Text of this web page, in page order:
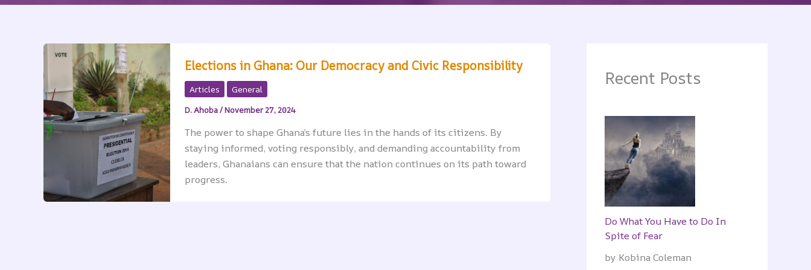
Elections in Ghana: Our Democracy and Civic Responsibility
Articles General
D. Ahoba/November 27, 2024
The power to shape Ghana’s future lies in the hands of its citizens. By
staying informed, voting responsibly, and demanding accountability from
leaders, Ghanaians can ensure that the nation continues on its path toward
progress.
Recent Posts
Do What You Have to Do In
Spite of Fear
by Kobina Coleman